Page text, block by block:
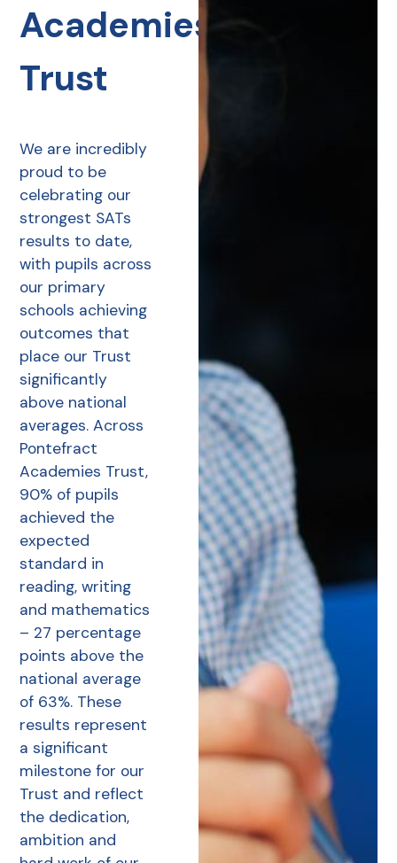
Academies
Trust
We are incredibly
proud to be
celebrating our
strongest SATs
results to date,
with pupils across
our primary
schools achieving
outcomes that
place our Trust
significantly
above national
averages. Across
Pontefract
Academies Trust,
90% of pupils
achieved the
expected
standard in
reading, writing
and mathematics
– 27 percentage
points above the
national average
of 63%. These
results represent
a significant
milestone for our
Trust and reflect
the dedication,
ambition and